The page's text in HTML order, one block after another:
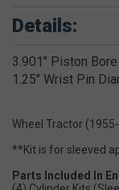
Details:
3.901" Piston Bore
1.25" Wrist Pin
Wheel Tractor
**Kit is for sleeved
Parts Included In